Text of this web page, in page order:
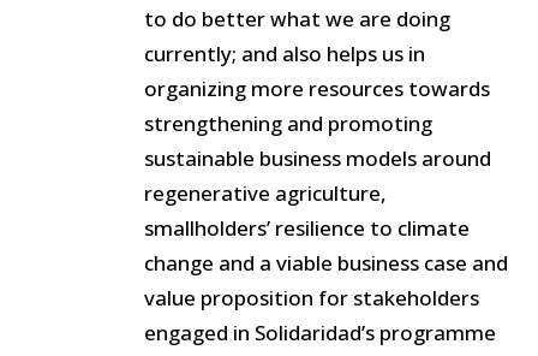
to do better what we are doing
currently; and also helps us in
organizing more resources towards
strengthening and promoting
sustainable business models around
regenerative agriculture,
smallholders’ resilience to climate
change and a viable business case and
value proposition for stakeholders
engaged in Solidaridad’s programme